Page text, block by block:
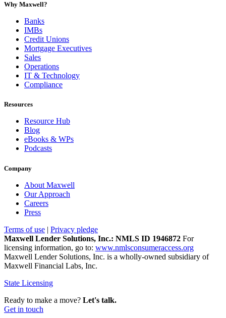
Why Maxwell?
Banks
IMBs
Credit Unions
Mortgage Executives
Sales
Operations
IT & Technology
Compliance
Resources
Resource Hub
Blog
eBooks & WPs
Podcasts
Company
About Maxwell
Our Approach
Careers
Press
Terms of use | Privacy pledge
Maxwell Lender Solutions, Inc.: NMLS ID 1946872 For
licensing information, go to: www.nmlsconsumeraccess.org
Maxwell Lender Solutions, Inc. is a wholly-owned subsidiary of
Maxwell Financial Labs, Inc.
State Licensing
Ready to make a move? Let's talk.
Get in touch